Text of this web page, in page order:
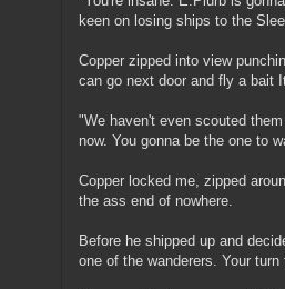
keen on losing ships to the
Copper zipped into view
can go next door and fly a bait
"We haven't even scouted
now. You gonna be the one to
Copper locked me, zipped
the ass end of nowhere.
Before he shipped up and
one of the wanderers. Your turn